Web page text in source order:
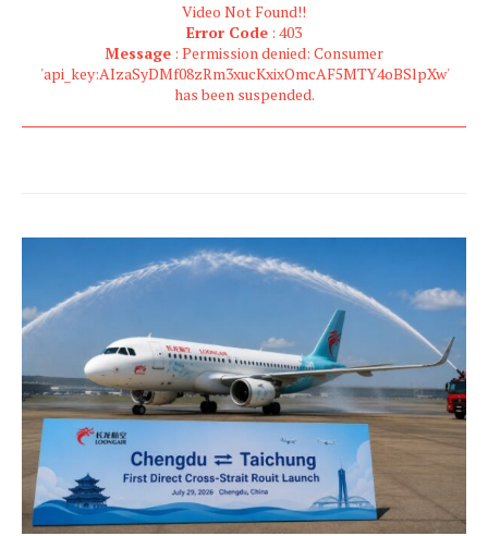
Video Not Found!!
Error Code : 403
Message : Permission denied: Consumer
'api_key:AIzaSyDMf08zRm3xucKxixOmcAF5MTY4oBSlpXw'
has been suspended.